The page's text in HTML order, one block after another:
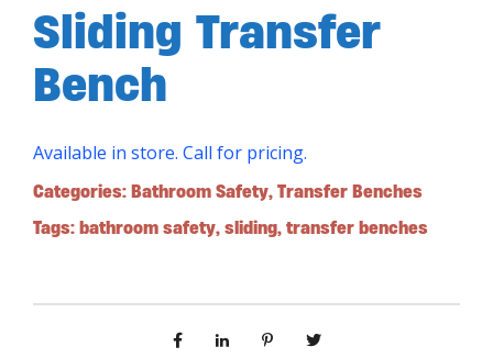
Sliding Transfer
Bench
Available in store. Call for pricing.
Categories: Bathroom Safety, Transfer Benches
Tags: bathroom safety, sliding, transfer benches